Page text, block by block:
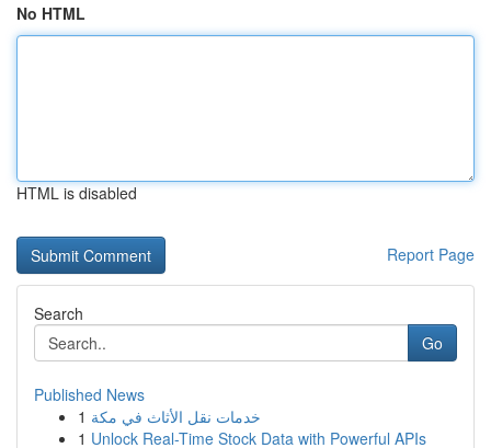
No HTML
HTML is disabled
Report Page
Search
Go
Published News
1 خدمات نقل الأثاث في مكة
1 Unlock Real-Time Stock Data with Powerful APIs